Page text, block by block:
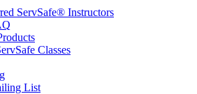
ServSafe® Instructors
Classes
List